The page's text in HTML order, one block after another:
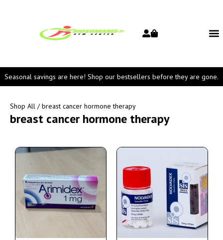
Seasonal savings are here! Shop our bestsellers before they are gone.
Shop All / breast cancer hormone therapy
breast cancer hormone therapy